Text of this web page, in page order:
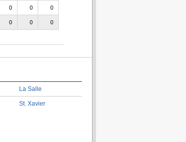
0 0 0
0 0 0
La Salle
St. Xavier